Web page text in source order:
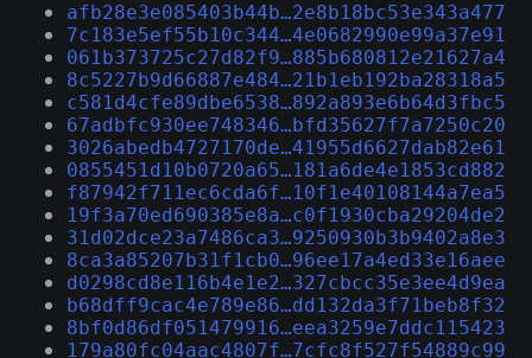
afb28e3e085403b44b…2e8b18bc53e343a477
7c183e5ef55b10c344…4e0682990e99a37e91
061b373725c27d82f9…885b680812e21627a4
8c5227b9d66887e484…21b1eb192ba28318a5
c581d4cfe89dbe6538…892a893e6b64d3fbc5
67adbfc930ee748346…bfd35627f7a7250c20
3026abedb4727170de…41955d6627dab82e61
0855451d10b0720a65…181a6de4e1853cd882
f87942f711ec6cda6f…10f1e40108144a7ea5
19f3a70ed690385e8a…c0f1930cba29204de2
31d02dce23a7486ca3…9250930b3b9402a8e3
8ca3a85207b31f1cb0…96ee17a4ed33e16aee
d0298cd8e116b4e1e2…327cbcc35e3ee4d9ea
b68dff9cac4e789e86…dd132da3f71beb8f32
8bf0d86df051479916…eea3259e7ddc115423
179a80fc04aac4807f…7cfc8f527f54889c99